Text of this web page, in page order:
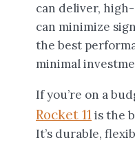
can deliver,
can minimize
the best
minimal
If you’re on a
Rocket 11is the
It’s durable,